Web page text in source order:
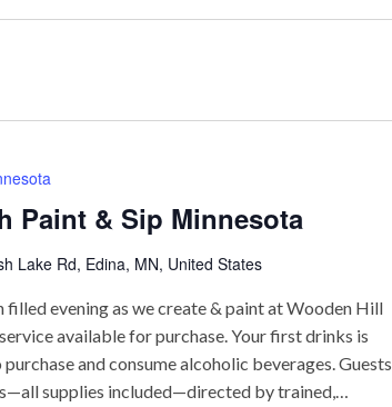
Paint & Sip Minnesota
Lake Rd, Edina, MN, United States
filled evening as we create & paint at Wooden Hill
available for purchase. Your first drinks is
and consume alcoholic beverages. Guests
supplies included—directed by trained,…